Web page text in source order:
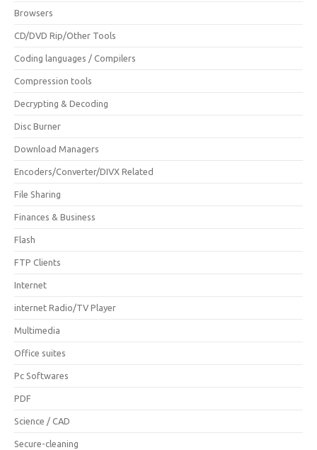
Browsers
CD/DVD Rip/Other Tools
Coding languages / Compilers
Compression tools
Decrypting & Decoding
Disc Burner
Download Managers
Encoders/Converter/DIVX Related
File Sharing
Finances & Business
Flash
FTP Clients
Internet
internet Radio/TV Player
Multimedia
Office suites
Pc Softwares
PDF
Science / CAD
Secure-cleaning